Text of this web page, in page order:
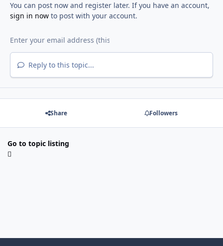
You can post now and register later. If you have an account,
sign in nowto post with your account.
Reply to this topic...
Share Followers
Go to topic listing